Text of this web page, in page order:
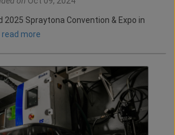
Spraytona Convention & Expo in
read more